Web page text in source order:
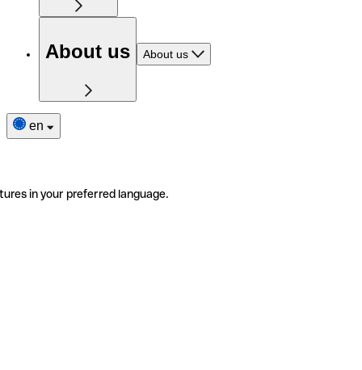
About us About us
en
in your preferred language.